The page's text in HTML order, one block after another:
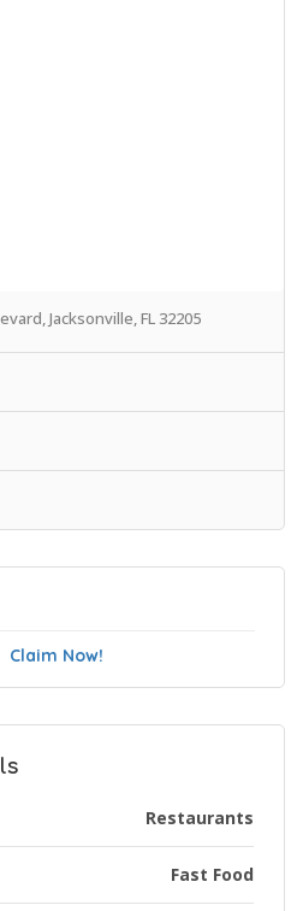
Jacksonville, FL 32205
Claim Now!
Restaurants
Fast Food